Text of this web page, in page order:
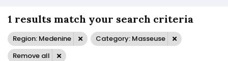
1 results match your search criteria
Region: Medenine
Category: Masseuse
Remove all